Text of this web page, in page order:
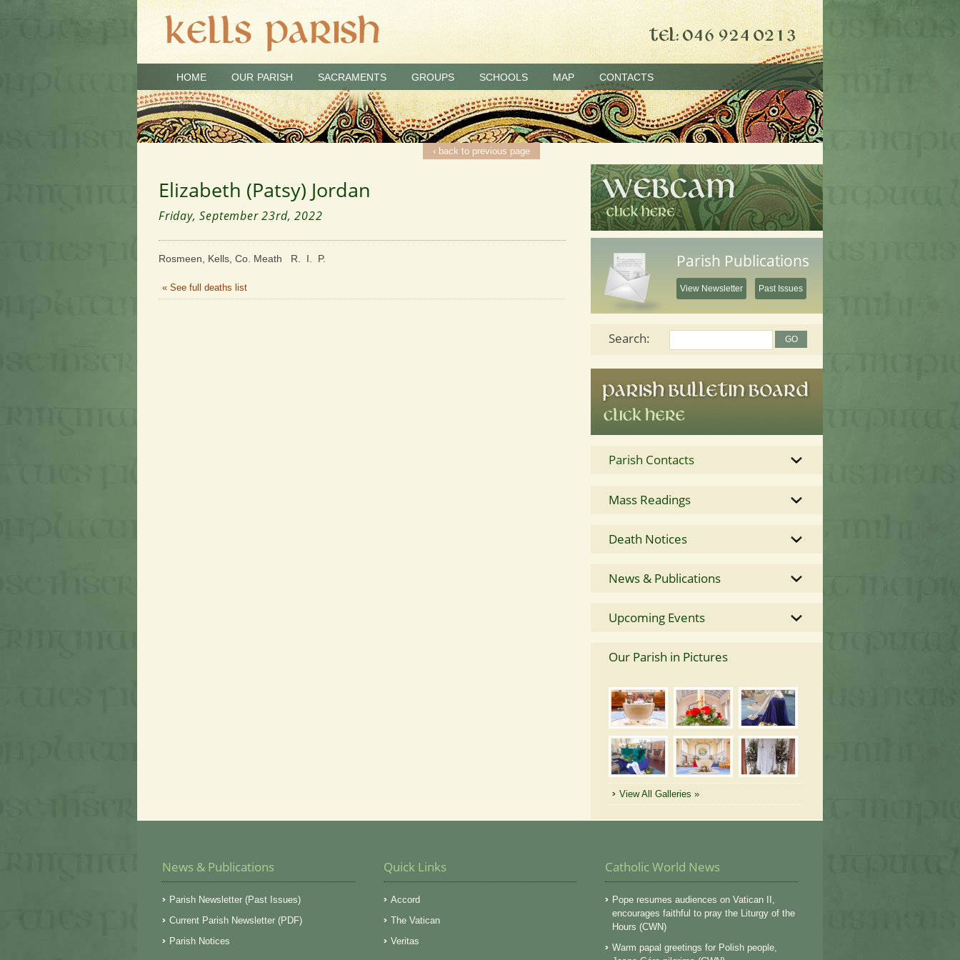
HOME OUR PARISH SACRAMENTS GROUPS SCHOOLS MAP CONTACTS
‹ back to previous page
Elizabeth (Patsy) Jordan
Friday, September 23rd, 2022
Rosmeen, Kells, Co. Meath R. I. P.
« See full deaths list
Parish Publications
View Newsletter Past Issues
Search:
Parish Contacts
Mass Readings
Death Notices
News & Publications
Upcoming Events
Our Parish in Pictures
View All Galleries »
News & Publications
Parish Newsletter (Past Issues)
Current Parish Newsletter (PDF)
Parish Notices
Quick Links
Accord
The Vatican
Veritas
Catholic World News
Pope resumes audiences on Vatican II,
encourages faithful to pray the Liturgy of the
Hours (CWN)
Warm papal greetings for Polish people,